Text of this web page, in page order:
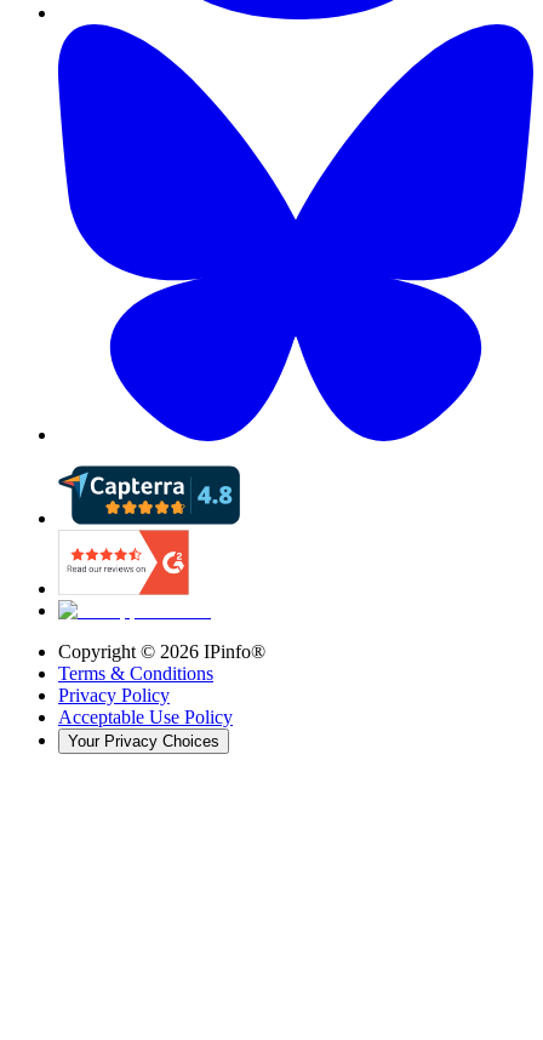
Copyright © 2026 IPinfo®
Terms & Conditions
Privacy Policy
Acceptable Use Policy
Your Privacy Choices